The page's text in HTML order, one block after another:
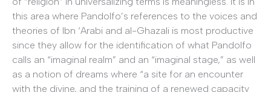
this area where Pandolfo’s references to the voices and
theories of Ibn ‘Arabi and al-Ghazali is most productive
since they allow for the identification of what Pandolfo
calls an “imaginal realm” and an “imaginal stage,” as well
as a notion of dreams where “a site for an encounter
with the divine, and the training of a renewed capacity